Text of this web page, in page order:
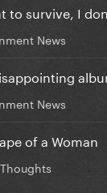
survive, I
News
News
of a Woman